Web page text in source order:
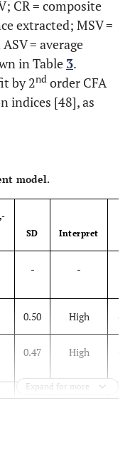
CR = composite
extracted; MSV =
= average
in Table 3.
by 2nd order CFA
indices [48], as
model.
SD Interpret
- -
0.50 High
0.47 High
0.49 High
Expand for more